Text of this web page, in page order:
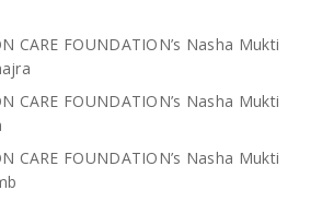
CARE FOUNDATION’s Nasha Mukti
CARE FOUNDATION’s Nasha Mukti
CARE FOUNDATION’s Nasha Mukti